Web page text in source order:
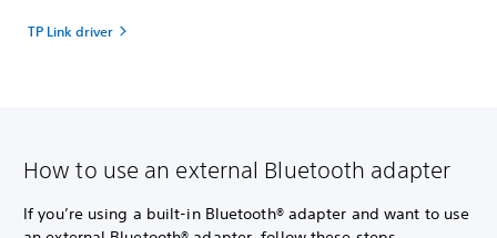
TP Link driver
How to use an external Bluetooth adapter
If you’re using a built-in Bluetooth® adapter and want to use